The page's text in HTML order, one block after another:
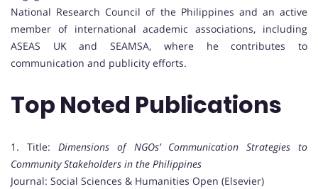
National Research Council of the Philippines and an active
member of international academic associations, including
ASEAS UK and SEAMSA, where he contributes to
communication and publicity efforts.
Top Noted Publications
1. Title:Dimensions of NGOs’ Communication Strategies to
Community Stakeholders in the Philippines
Journal: Social Sciences & Humanities Open (Elsevier)